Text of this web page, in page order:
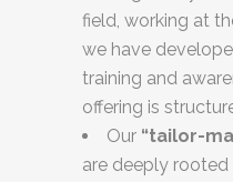
field, working at
we have
training and
offering is
Our “tailor-
are deeply